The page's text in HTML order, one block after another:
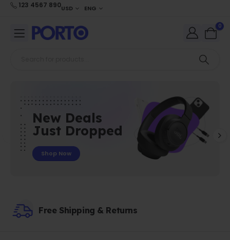
123 4567 890USD ENG
0
New Deals
Just Dropped
Shop Now
Free Shipping & Returns